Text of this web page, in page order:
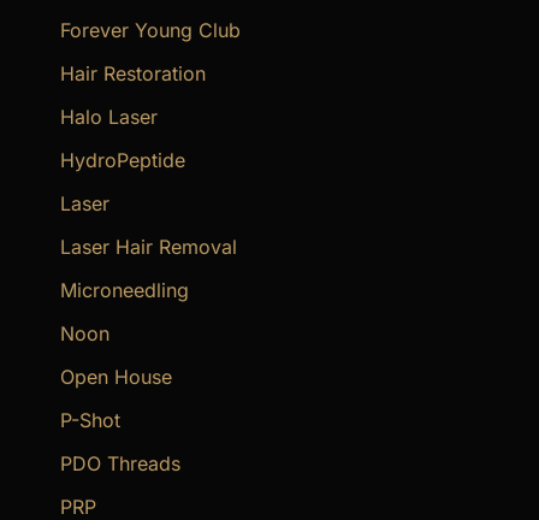
Forever Young Club
Hair Restoration
Halo Laser
HydroPeptide
Laser
Laser Hair Removal
Microneedling
Noon
Open House
P-Shot
PDO Threads
PRP